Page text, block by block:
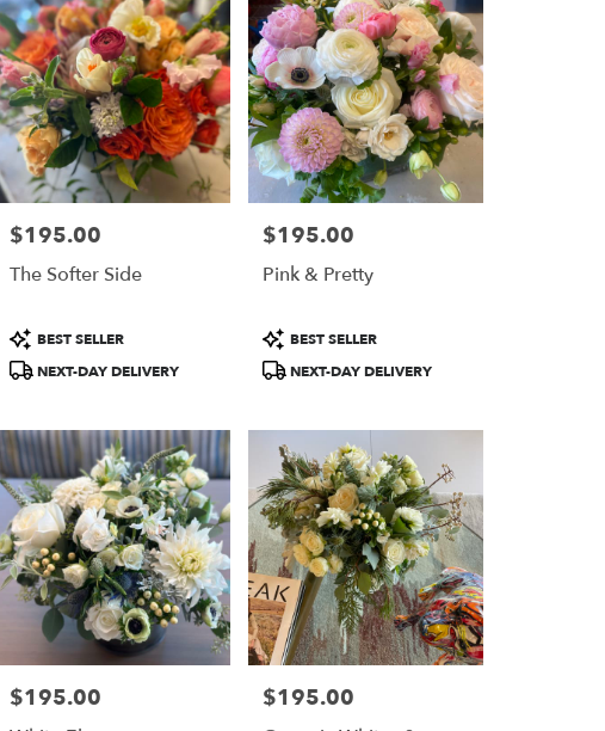
Price:
$195.00
The Softer Side
Product
Tags:
BEST SELLER
NEXT-DAY DELIVERY
Price:
$195.00
Pink & Pretty
Product
Tags:
BEST SELLER
NEXT-DAY DELIVERY
Price:
$195.00 Price:
$195.00